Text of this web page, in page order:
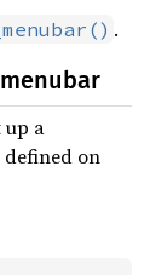
.
up a
on